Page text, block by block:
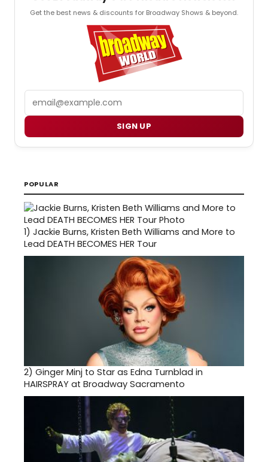
Get the best news & discounts for Broadway Shows & beyond.
SIGN UP
POPULAR
1) Jackie Burns, Kristen Beth Williams and More to
Lead DEATH BECOMES HER Tour
2) Ginger Minj to Star as Edna Turnblad in
HAIRSPRAY at Broadway Sacramento